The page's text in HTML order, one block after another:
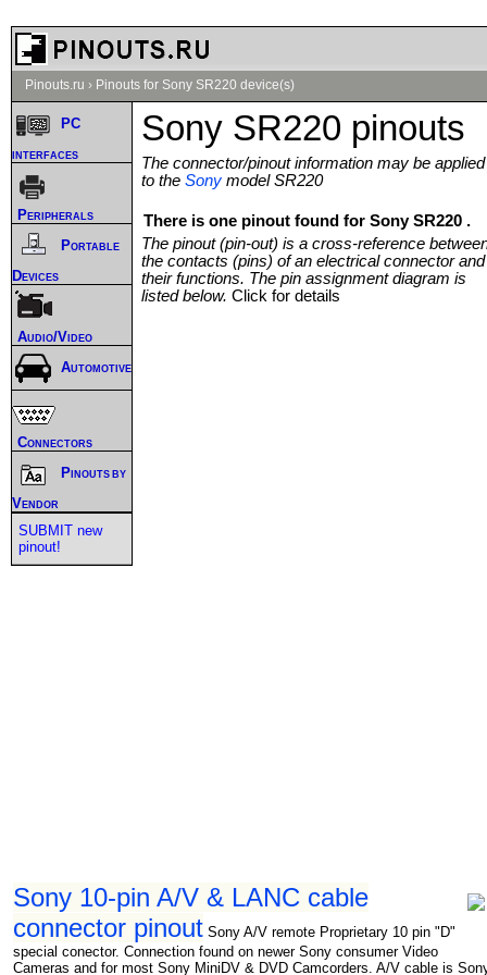
Pinouts.ru › Pinouts for Sony SR220 device(s)
Sony SR220 pinouts
The connector/pinout information may be applied
to the Sony model SR220
There is one pinout found for Sony SR220 .
The pinout (pin-out) is a cross-reference
the contacts (pins) of an electrical connector and
their functions. The pin assignment diagram is
listed below. Click for details
Sony 10-pin A/V & LANC cable
connector pinout Sony A/V remote Proprietary 10 pin "D"
special conector. Connection found on newer Sony consumer Video
Cameras and for most Sony MiniDV & DVD Camcorders. A/V cable is
PC
interfaces
Peripherals
Portable
Devices
Audio/Video
Automotive
Connectors
Pinouts by
Vendor
SUBMIT new
pinout!